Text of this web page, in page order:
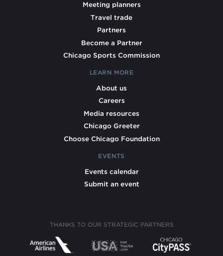
Meeting planners
Travel trade
Partners
Become a Partner
Chicago Sports Commission
LEARN MORE
About us
Careers
Media resources
Chicago Greeter
Choose Chicago Foundation
EVENTS
Events calendar
Submit an event
THANKS TO OUR STRATEGIC PARTNERS